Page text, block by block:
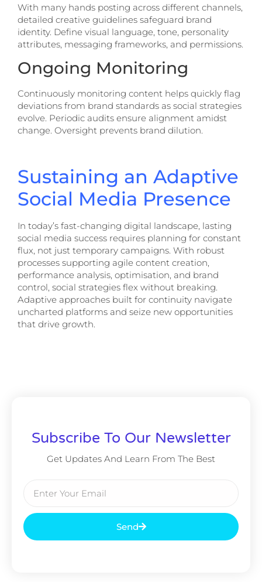
With many hands posting across different channels,
detailed creative guidelines safeguard brand
identity. Define visual language, tone, personality
attributes, messaging frameworks, and permissions.
Ongoing Monitoring
Continuously monitoring content helps quickly flag
deviations from brand standards as social strategies
evolve. Periodic audits ensure alignment amidst
change. Oversight prevents brand dilution.
Sustaining an Adaptive
Social Media Presence
In today’s fast-changing digital landscape, lasting
social media success requires planning for constant
flux, not just temporary campaigns. With robust
processes supporting agile content creation,
performance analysis, optimisation, and brand
control, social strategies flex without breaking.
Adaptive approaches built for continuity navigate
uncharted platforms and seize new opportunities
that drive growth.
Subscribe To Our Newsletter
Get Updates And Learn From The Best
Send